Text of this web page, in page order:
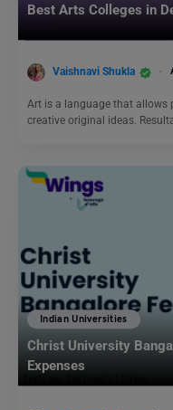
Best Arts Colleges in
Vaishnavi Shukla
Art is a language that allows
creative original ideas.
Indian Universities
Christ University
Expenses